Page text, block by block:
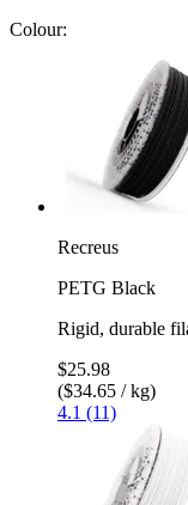
Colour:
Recreus
PETG Black
Rigid, durable
$25.98
($34.65 / kg)
4.1 (11)